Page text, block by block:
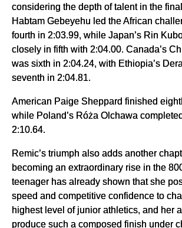
considering the depth of talent in the
Habtam Gebeyehu led the African
fourth in 2:03.99, while Japan’s Rin
closely in fifth with 2:04.00. Canada’s
was sixth in 2:04.24, with Ethiopia’s
seventh in 2:04.81.
American Paige Sheppard finished
while Poland’s Róża Olchawa
2:10.64.
Remic’s triumph also adds another
becoming an extraordinary rise in the
teenager has already shown that she
speed and competitive confidence to
highest level of junior athletics, and her
produce such a composed finish under